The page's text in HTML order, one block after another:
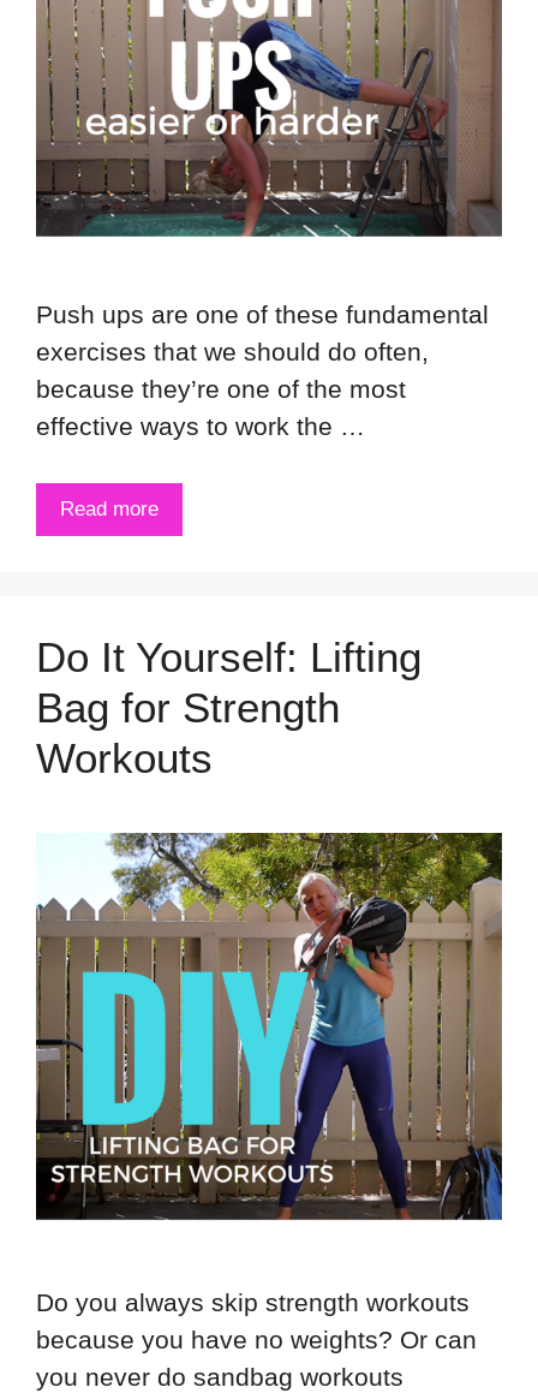
Push ups are one of these fundamental
exercises that we should do often,
because they’re one of the most
effective ways to work the …
Read more
Do It Yourself: Lifting
Bag for Strength
Workouts
Do you always skip strength workouts
because you have no weights? Or can
you never do sandbag workouts